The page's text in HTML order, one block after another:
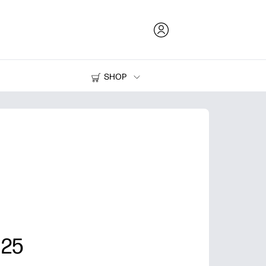
SHOP
Printers